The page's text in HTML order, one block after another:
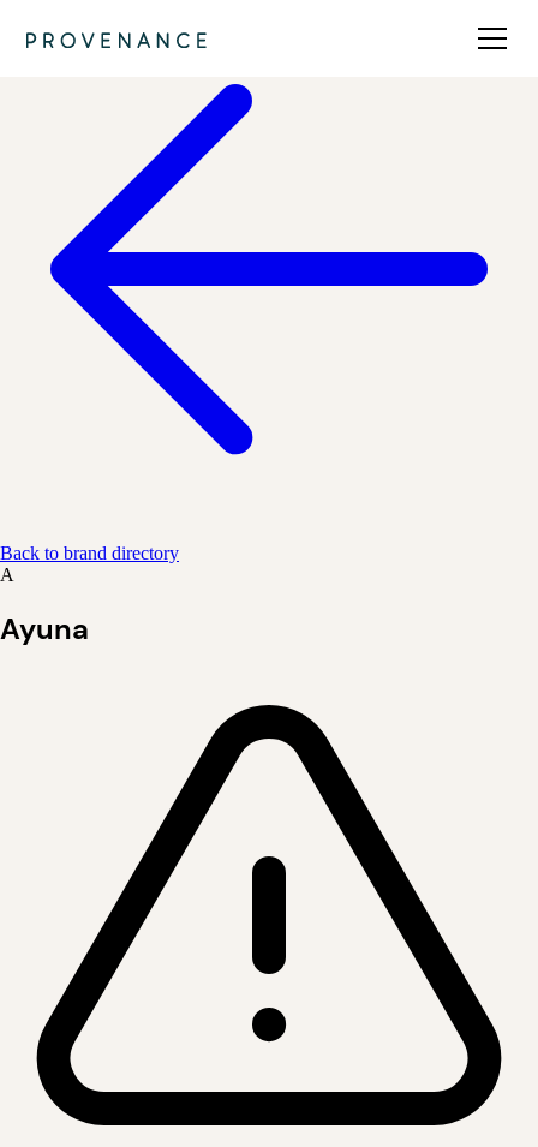
Back to brand directory
A
Ayuna